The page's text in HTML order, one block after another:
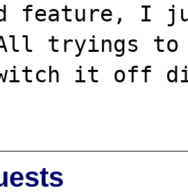
feature, I
tryings to